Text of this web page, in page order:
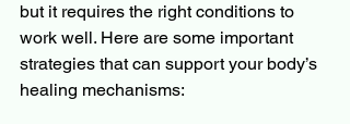
but it requires the right conditions to
work well. Here are some important
strategies that can support your body’s
healing mechanisms: